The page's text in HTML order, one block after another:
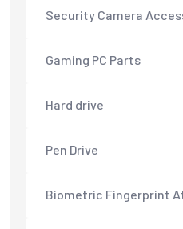
Security Camera
Gaming PC Parts
Hard drive
Pen Drive
Biometric Fingerprint